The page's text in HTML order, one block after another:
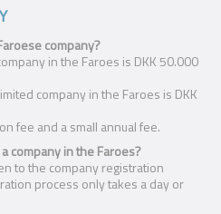
company?
in the Faroes is DKK 50.000
company in the Faroes is DKK
fee and a small annual fee.
company in the Faroes?
to the company registration
process only takes a day or